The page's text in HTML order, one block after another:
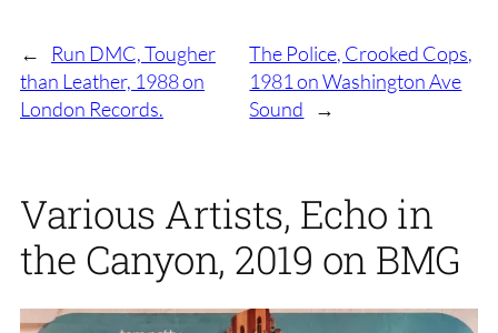
←
Run DMC, Tougher
than Leather, 1988 on
London Records.
The Police, Crooked Cops,
1981 on Washington Ave
Sound
→
Various Artists, Echo in
the Canyon, 2019 on BMG